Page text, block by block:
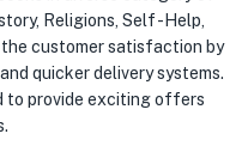
Religions, Self -Help,
customer satisfaction by
quicker delivery systems.
to provide exciting offers